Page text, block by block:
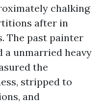
chalking
after in
The past painter
a unmarried heavy
the
stripped to
and